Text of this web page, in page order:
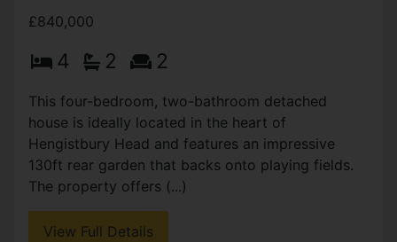
£840,000
4 2 2
This four-bedroom, two-bathroom detached
house is ideally located in the heart of
Hengistbury Head and features an impressive
130ft rear garden that backs onto playing fields.
The property offers (...)
View Full Details